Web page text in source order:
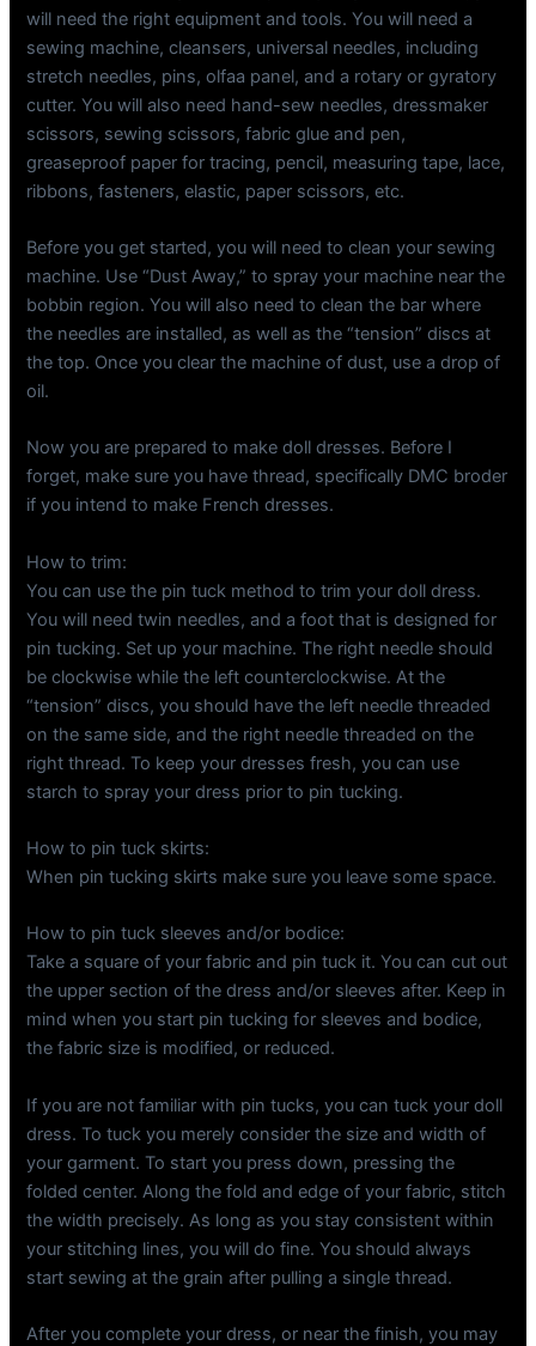
will need the right equipment and tools. You will need a
sewing machine, cleansers, universal needles, including
stretch needles, pins, olfaa panel, and a rotary or gyratory
cutter. You will also need hand-sew needles, dressmaker
scissors, sewing scissors, fabric glue and pen,
greaseproof paper for tracing, pencil, measuring tape, lace,
ribbons, fasteners, elastic, paper scissors, etc.
Before you get started, you will need to clean your sewing
machine. Use “Dust Away,” to spray your machine near the
bobbin region. You will also need to clean the bar where
the needles are installed, as well as the “tension” discs at
the top. Once you clear the machine of dust, use a drop of
oil.
Now you are prepared to make doll dresses. Before I
forget, make sure you have thread, specifically DMC broder
if you intend to make French dresses.
How to trim:
You can use the pin tuck method to trim your doll dress.
You will need twin needles, and a foot that is designed for
pin tucking. Set up your machine. The right needle should
be clockwise while the left counterclockwise. At the
“tension” discs, you should have the left needle threaded
on the same side, and the right needle threaded on the
right thread. To keep your dresses fresh, you can use
starch to spray your dress prior to pin tucking.
How to pin tuck skirts:
When pin tucking skirts make sure you leave some space.
How to pin tuck sleeves and/or bodice:
Take a square of your fabric and pin tuck it. You can cut out
the upper section of the dress and/or sleeves after. Keep in
mind when you start pin tucking for sleeves and bodice,
the fabric size is modified, or reduced.
If you are not familiar with pin tucks, you can tuck your doll
dress. To tuck you merely consider the size and width of
your garment. To start you press down, pressing the
folded center. Along the fold and edge of your fabric, stitch
the width precisely. As long as you stay consistent within
your stitching lines, you will do fine. You should always
start sewing at the grain after pulling a single thread.
After you complete your dress, or near the finish, you may